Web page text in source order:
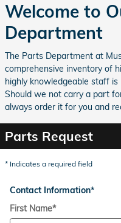
Welcome to
Department
The Parts Department at
comprehensive inventory of
highly knowledgeable staff
Should we not carry a part
always order it for you and
Parts Request
* Indicates a required field
Contact Information*
First Name*